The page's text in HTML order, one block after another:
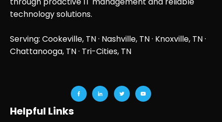
technology solutions.
Serving: Cookeville, TN · Nashville, TN· Knoxville, TN·
Chattanooga, TN· Tri-Cities, TN
Helpful Links